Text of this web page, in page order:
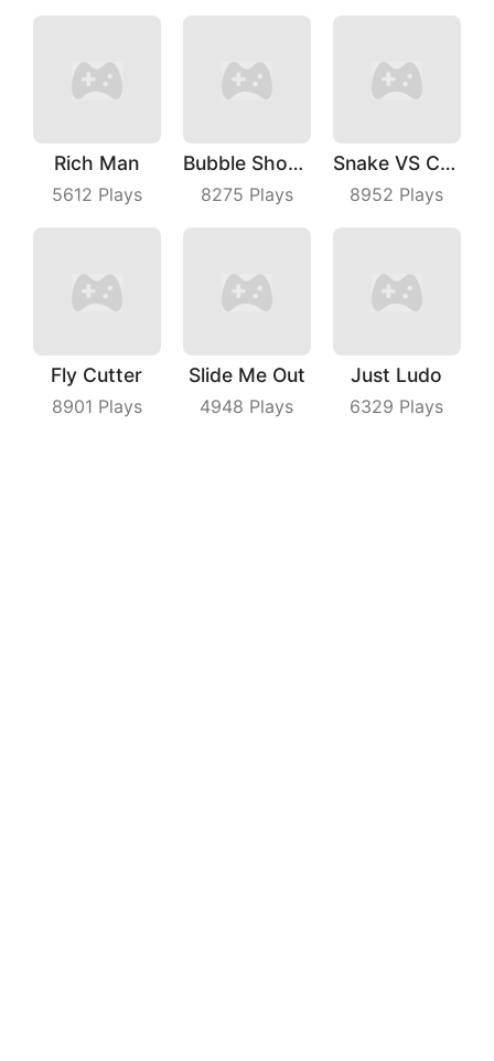
Rich Man
5612 Plays
Bubble Shooter With Friends
8275 Plays
Snake VS Cube
8952 Plays
Fly Cutter
8901 Plays
Slide Me Out
4948 Plays
Just Ludo
6329 Plays